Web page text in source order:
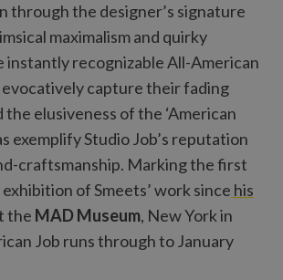
through the designer’s signature
maximalism and quirky
recognizable All-American
evocatively capture their fading
elusiveness of the ‘American
exemplify Studio Job’s reputation
craftsmanship. Marking the first
of Smeets’ work since his
the MAD Museum, New York in
Job runs through to January